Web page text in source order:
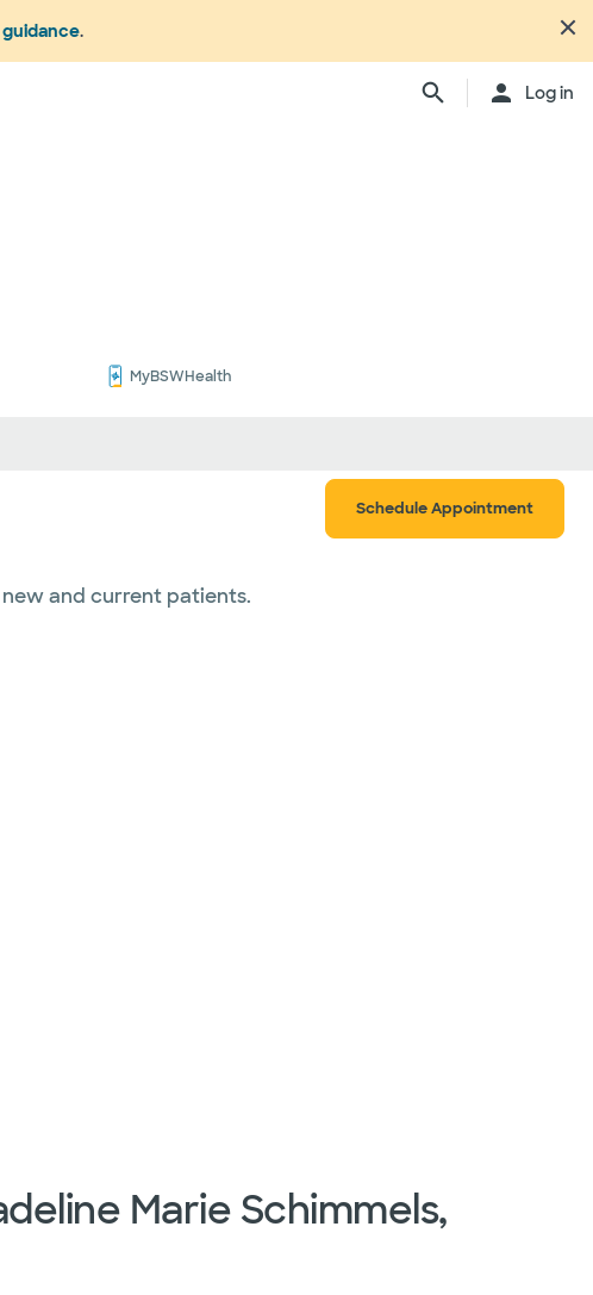
.
Log in
MyBSWHealth
Schedule Appointment
and current patients.
Marie Schimmels,
only, anesthesiologists,
and other
such providers may be
may be considered in network.
your care, you can either
1.877.810.0372. This list is